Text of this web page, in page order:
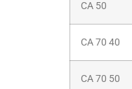
CA 50
CA 70 40
CA 70 50